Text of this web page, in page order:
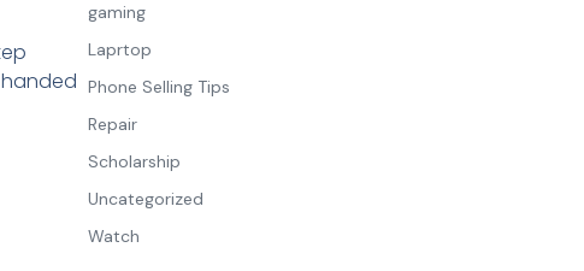
gaming
Laprtop
Phone Selling Tips
Repair
Scholarship
Uncategorized
Watch